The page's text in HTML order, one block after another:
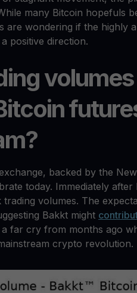
many Bitcoin hopefuls
are wondering if the highly
positive direction.
backed by the
today. Immediately
volumes. The
Bakkt might
a far cry from months ago
crypto revolution.